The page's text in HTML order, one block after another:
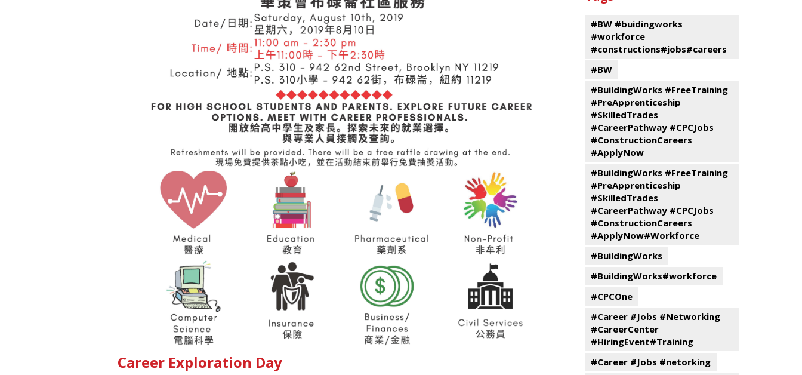
Career Exploration Day
#BW #buidingworks
#workforce
#constructions#jobs#careers
#BW
#BuildingWorks #FreeTraining
#PreApprenticeship
#SkilledTrades
#CareerPathway #CPCJobs
#ConstructionCareers
#ApplyNow
#BuildingWorks #FreeTraining
#PreApprenticeship
#SkilledTrades
#CareerPathway #CPCJobs
#ConstructionCareers
#ApplyNow#Workforce
#BuildingWorks
#BuildingWorks#workforce
#CPCOne
#Career #Jobs #Networking
#CareerCenter
#HiringEvent#Training
#Career #Jobs #netorking